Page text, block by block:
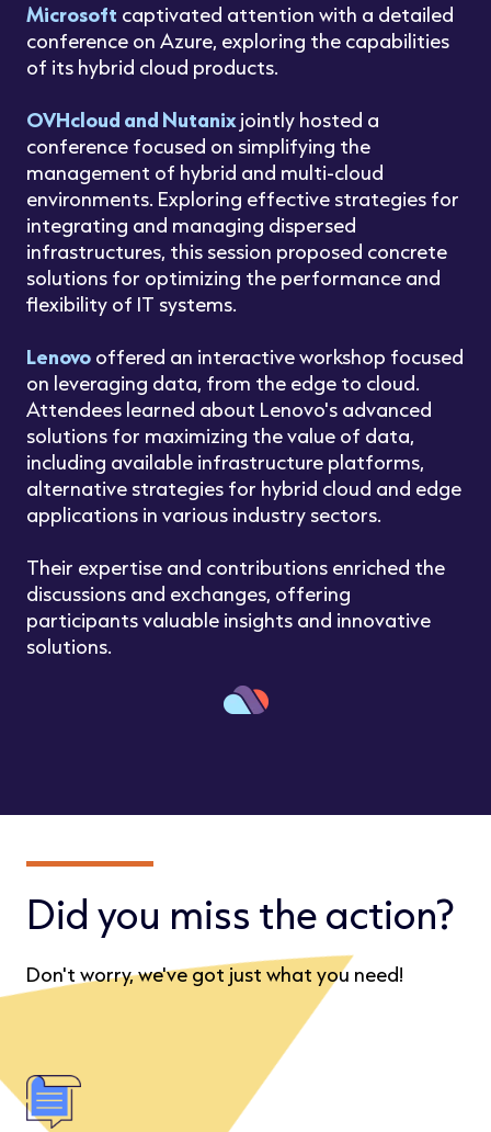
Microsoft captivated attention with a detailed
conference on Azure, exploring the capabilities
of its hybrid cloud products.
OVHcloud and Nutanixjointly hosted a
conference focused on simplifying the
management of hybrid and multi-cloud
environments. Exploring effective strategies for
integrating and managing dispersed
infrastructures, this session proposed concrete
solutions for optimizing the performance and
flexibility of IT systems.
Lenovo offered an interactive workshop focused
on leveraging data, from the edge to cloud.
Attendees learned about Lenovo's advanced
solutions for maximizing the value of data,
including available infrastructure platforms,
alternative strategies for hybrid cloud and edge
applications in various industry sectors.
Their expertise and contributions enriched the
discussions and exchanges, offering
participants valuable insights and innovative
solutions.
Did you miss the action?
Don't worry, we've got just what you need!